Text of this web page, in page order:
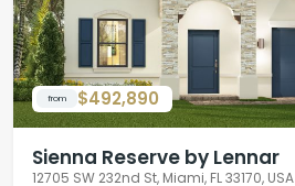
from $492,890
Sienna Reserve by Lennar
12705 SW 232nd St, Miami, FL 33170, USA